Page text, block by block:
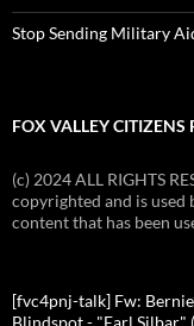
Stop Sending Military
FOX VALLEY CITIZENS
(c) 2024 ALL RIGHTS
copyrighted and is
content that has been
[fvc4pnj-talk] Fw:
Blindspot - "Earl